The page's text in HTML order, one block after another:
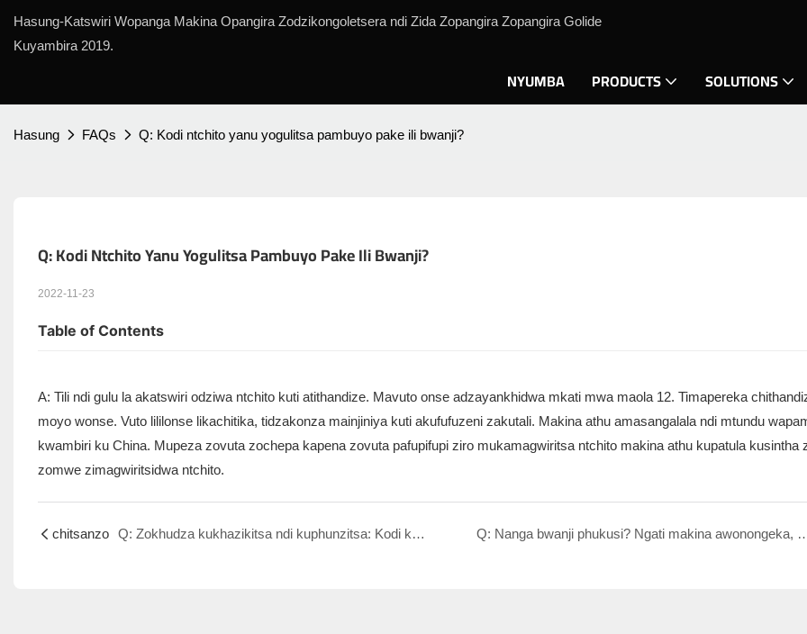
Hasung-Katswiri Wopanga Makina Opangira Zodzikongoletsera ndi Zida Zopangira Zopangira Golide
Kuyambira 2019.
NYUMBA PRODUCTS SOLUTIONS
Hasung FAQs Q: Kodi ntchito yanu yogulitsa pambuyo pake ili bwanji?
Q: Kodi Ntchito Yanu Yogulitsa Pambuyo Pake Ili Bwanji?
2022-11-23
Table of Contents
A: Tili ndi gulu la akatswiri odziwa ntchito kuti atithandize. Mavuto onse adzayankhidwa mkati mwa maola 12. Timapereka
moyo wonse. Vuto lililonse likachitika, tidzakonza mainjiniya kuti akufufuzeni zakutali. Makina athu amasangalala ndi mtundu
kwambiri ku China. Mupeza zovuta zochepa kapena zovuta pafupifupi ziro mukamagwiritsa ntchito makina athu kupatula kusintha
zomwe zimagwiritsidwa ntchito.
chitsanzo Q: Zokhudza kukhazikitsa ndi kuphunzitsa: Kodi katswiri akufunika pano? Mtengo wake wanji? Q: Nanga bwanji phukusi? Ngati makina